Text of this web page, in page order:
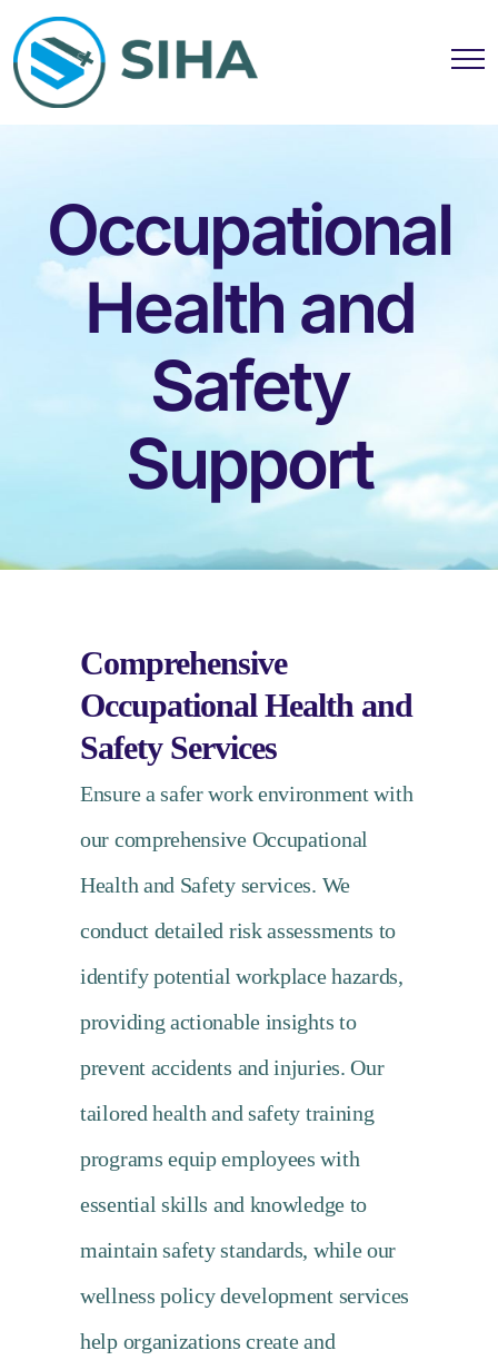
Occupational
Health and
Safety
Support
Comprehensive
Occupational Health and
Safety Services
Ensure a safer work environment with
our comprehensive Occupational
Health and Safety services. We
conduct detailed risk assessments to
identify potential workplace hazards,
providing actionable insights to
prevent accidents and injuries. Our
tailored health and safety training
programs equip employees with
essential skills and knowledge to
maintain safety standards, while our
wellness policy development services
help organizations create and